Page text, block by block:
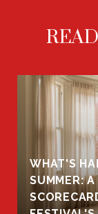
WHAT'S
SUMMER: